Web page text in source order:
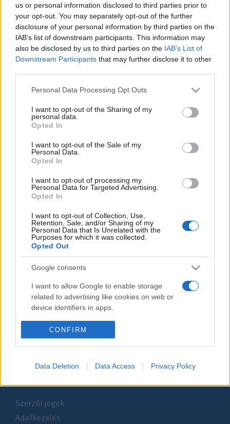
us or personal information disclosed to third parties prior to
your opt-out. You may separately opt-out of the further
disclosure of your personal information by third parties on the
IAB’s list of downstream participants. This information may
also be disclosed by us to third parties on the IAB’s List of
Downstream Participants that may further disclose it to other
Please note that this website/app uses one or more Google
not limited to your visit or usage behaviour. You may click to
grant or deny consent to Google and its third-party tags to
use your data for below specified purposes in below Google
consent section.
Personal Data Processing Opt Outs
I want to opt-out of the Sharing of my
personal data.
Opted In
I want to opt-out of the Sale of my
Personal Data.
Opted In
I want to opt-out of processing my
Personal Data for Targeted Advertising.
Opted In
I want to opt-out of Collection, Use,
Retention, Sale, and/or Sharing of my
Personal Data that Is Unrelated with the
Purposes for which it was collected.
Opted Out
Google consents
I want to allow Google to enable storage
related to advertising like cookies on web or
device identifiers in apps.
I want to allow my user data to be sent to
Google for online advertising purposes.
I want to allow Google to send me
personalized advertising.
related to analytics like cookies on web or
device identifiers in apps.
CONFIRM
Data Deletion Data Access Privacy Policy
Globális hiánygazdaság: óriási
problémákat fog okozni az
ellátási láncok válsága
2021. november 26.
Impresszum
Szerkesztőség:
1037 Budapest, Seregély u. 17.
Email:info@neokohn.hu
Főszerkesztő: Megyeri Jonatán
További információ »
Rólunk
Szerzői jogok
Adatkezelés